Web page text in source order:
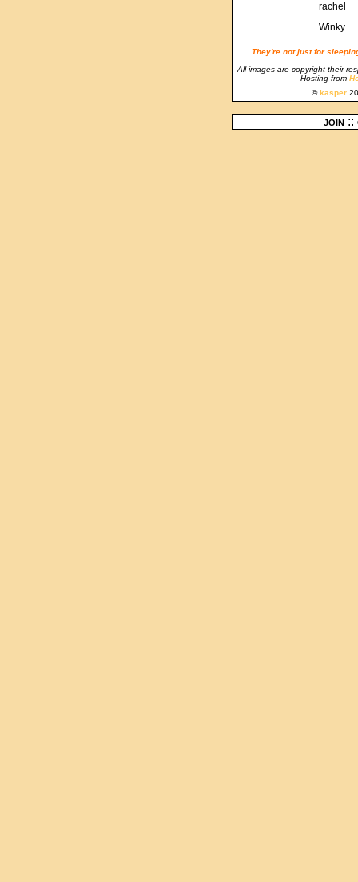
rachel
Winky
They're not just for
All images are copyright their
Hosting from
© kasper
join ::